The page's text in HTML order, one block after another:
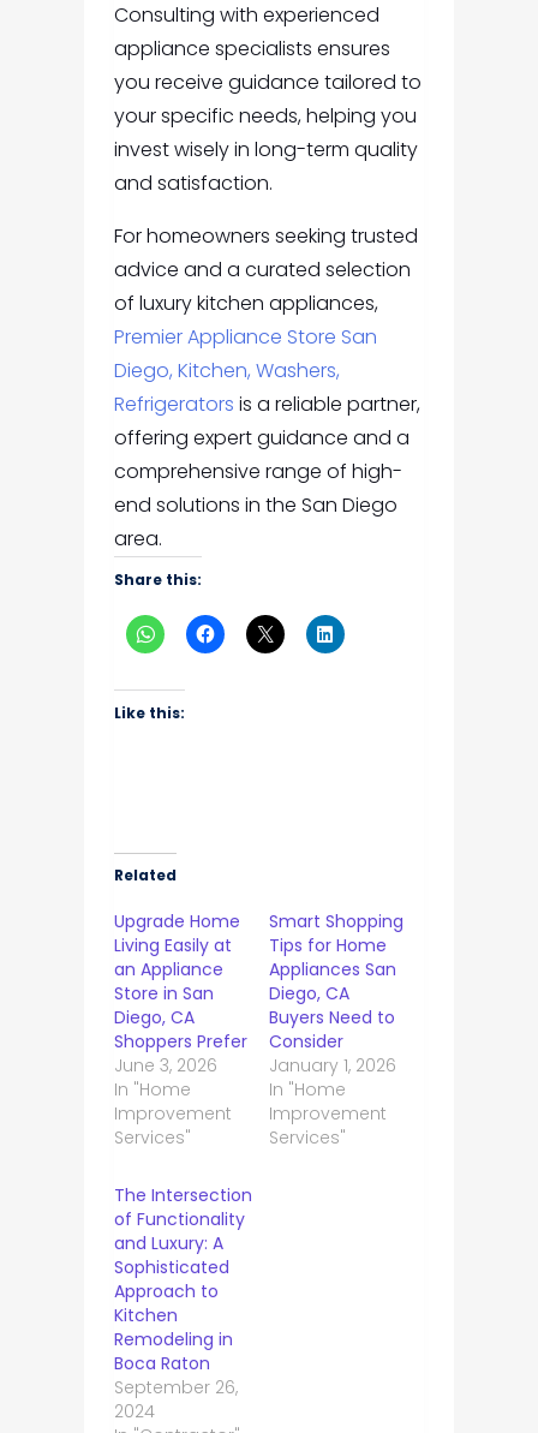
Consulting with experienced
appliance specialists ensures
you receive guidance tailored to
your specific needs, helping you
invest wisely in long-term quality
and satisfaction.
For homeowners seeking trusted
advice and a curated selection
of luxury kitchen appliances,
Premier Appliance Store San
Diego, Kitchen, Washers,
Refrigerators is a reliable partner,
offering expert guidance and a
comprehensive range of high-
end solutions in the San Diego
area.
Share this:
Like this:
Related
Upgrade Home
Living Easily at
an Appliance
Store in San
Diego, CA
Shoppers Prefer
June 3, 2026
In "Home
Improvement
Services"
Smart Shopping
Tips for Home
Appliances San
Diego, CA
Buyers Need to
Consider
January 1, 2026
In "Home
Improvement
Services"
The Intersection
of Functionality
and Luxury: A
Sophisticated
Approach to
Kitchen
Remodeling in
Boca Raton
September 26,
2024